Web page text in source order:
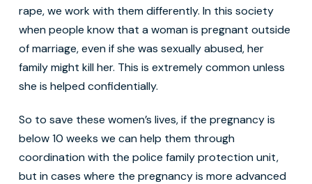
rape, we work with them differently. In this society
when people know that a woman is pregnant outside
of marriage, even if she was sexually abused, her
family might kill her. This is extremely common unless
she is helped confidentially.
So to save these women’s lives, if the pregnancy is
below 10 weeks we can help them through
coordination with the police family protection unit,
but in cases where the pregnancy is more advanced